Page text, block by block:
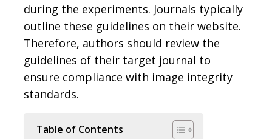
during the experiments. Journals typically
outline these guidelines on their website.
Therefore, authors should review the
guidelines of their target journal to
ensure compliance with image integrity
standards.
Table of Contents